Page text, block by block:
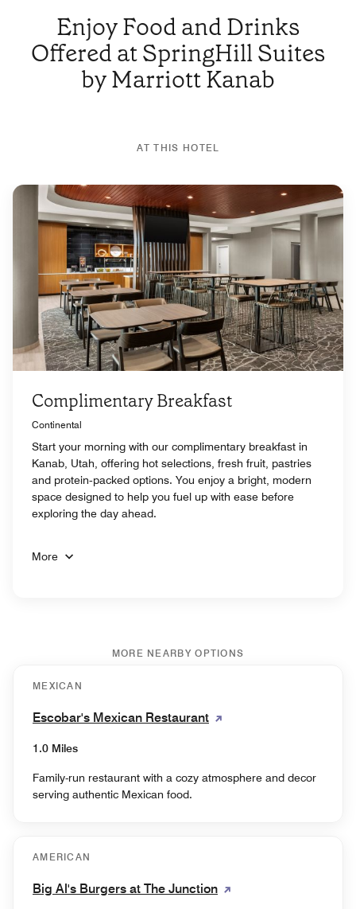
Enjoy Food and Drinks
Offered at SpringHill Suites
by Marriott Kanab
AT THIS HOTEL
Complimentary Breakfast
Continental
Start your morning with our complimentary breakfast in
Kanab, Utah, offering hot selections, fresh fruit, pastries
and protein‑packed options. You enjoy a bright, modern
space designed to help you fuel up with ease before
exploring the day ahead.
More
MORE NEARBY OPTIONS
MEXICAN
Escobar's Mexican Restaurant
1.0 Miles
Family-run restaurant with a cozy atmosphere and decor
serving authentic Mexican food.
AMERICAN
Big Al's Burgers at The Junction